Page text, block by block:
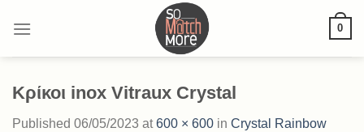
0
Κρίκοι inox Vitraux Crystal
Published 06/05/2023 at600 × 600 in Crystal Rainbow